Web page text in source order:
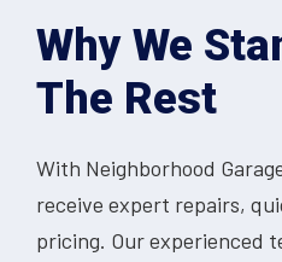
Why We
The Rest
With Neighborhood
receive expert repairs,
pricing. Our experienced